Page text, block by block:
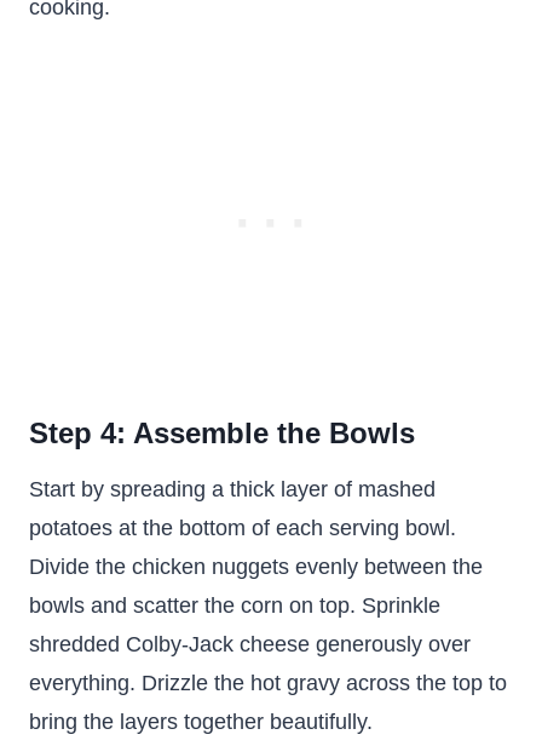
cooking.
Step 4: Assemble the Bowls
Start by spreading a thick layer of mashed
potatoes at the bottom of each serving bowl.
Divide the chicken nuggets evenly between the
bowls and scatter the corn on top. Sprinkle
shredded Colby-Jack cheese generously over
everything. Drizzle the hot gravy across the top to
bring the layers together beautifully.